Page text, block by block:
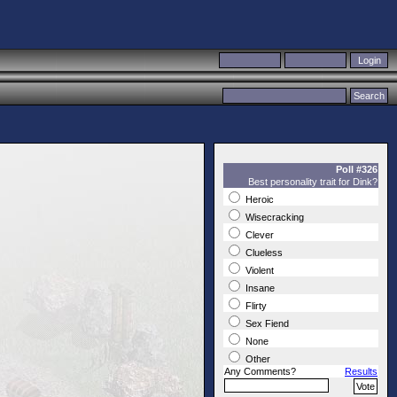
Poll #326
Best personality trait for Dink?
Heroic
Wisecracking
Clever
Clueless
Violent
Insane
Flirty
Sex Fiend
None
Other
Any Comments?
Results